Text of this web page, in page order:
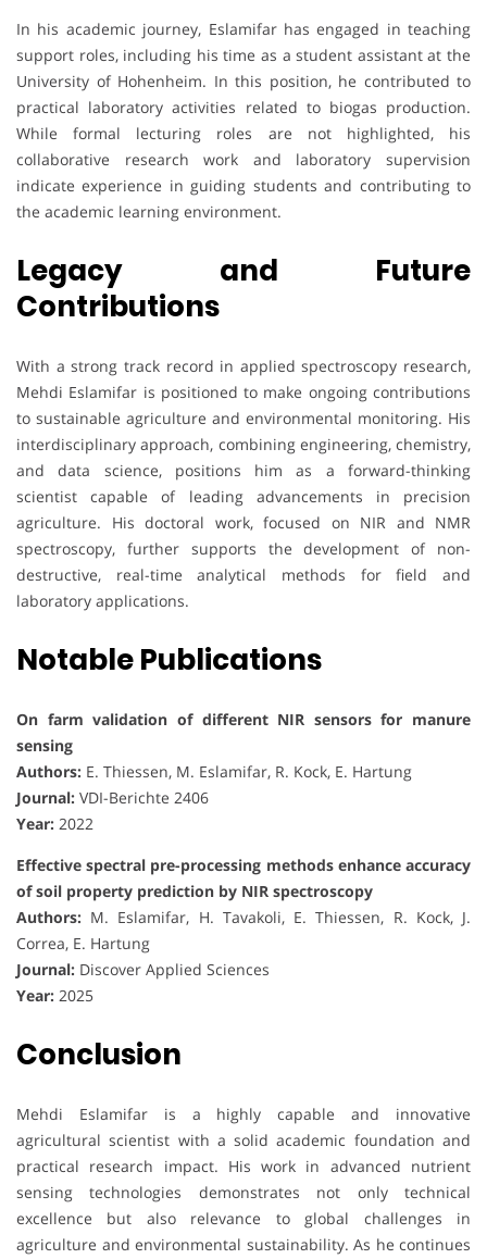
In his academic journey, Eslamifar has engaged in teaching
support roles, including his time as a student assistant at the
University of Hohenheim. In this position, he contributed to
practical laboratory activities related to biogas production.
While formal lecturing roles are not highlighted, his
collaborative research work and laboratory supervision
indicate experience in guiding students and contributing to
the academic learning environment.
Legacy and Future
Contributions
With a strong track record in applied spectroscopy research,
Mehdi Eslamifar is positioned to make ongoing contributions
to sustainable agriculture and environmental monitoring. His
interdisciplinary approach, combining engineering, chemistry,
and data science, positions him as a forward-thinking
scientist capable of leading advancements in precision
agriculture. His doctoral work, focused on NIR and NMR
spectroscopy, further supports the development of non-
destructive, real-time analytical methods for field and
laboratory applications.
Notable Publications
On farm validation of different NIR sensors for manure
sensing
Authors: E. Thiessen, M. Eslamifar, R. Kock, E. Hartung
Journal: VDI-Berichte 2406
Year: 2022
Effective spectral pre-processing methods enhance accuracy
of soil property prediction by NIR spectroscopy
Authors: M. Eslamifar, H. Tavakoli, E. Thiessen, R. Kock, J.
Correa, E. Hartung
Journal: Discover Applied Sciences
Year: 2025
Conclusion
Mehdi Eslamifar is a highly capable and innovative
agricultural scientist with a solid academic foundation and
practical research impact. His work in advanced nutrient
sensing technologies demonstrates not only technical
excellence but also relevance to global challenges in
agriculture and environmental sustainability. As he continues